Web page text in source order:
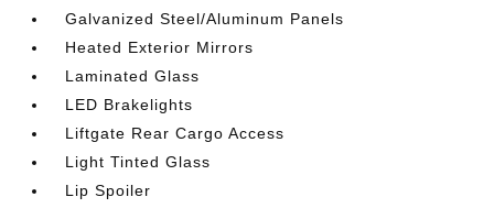
Galvanized Steel/Aluminum Panels
Heated Exterior Mirrors
Laminated Glass
LED Brakelights
Liftgate Rear Cargo Access
Light Tinted Glass
Lip Spoiler